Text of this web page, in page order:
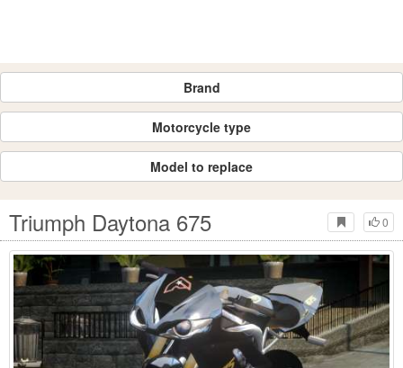
Brand
Motorcycle type
Model to replace
0
Triumph Daytona 675